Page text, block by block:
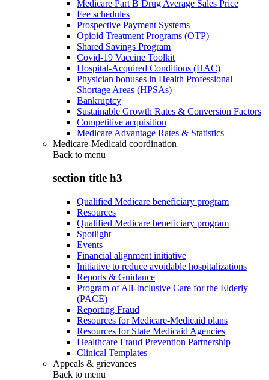
Medicare Part B Drug Average Sales Price
Fee schedules
Prospective Payment Systems
Opioid Treatment Programs (OTP)
Shared Savings Program
Covid-19 Vaccine Toolkit
Hospital-Acquired Conditions (HAC)
Physician bonuses in Health Professional
Shortage Areas (HPSAs)
Bankruptcy
Sustainable Growth Rates & Conversion Factors
Competitive acquisition
Medicare Advantage Rates & Statistics
Medicare-Medicaid coordination
Back to menu
section title h3
Qualified Medicare beneficiary program
Resources
Qualified Medicare beneficiary program
Spotlight
Events
Financial alignment initiative
Initiative to reduce avoidable hospitalizations
Reports & Guidance
Program of All-Inclusive Care for the Elderly
(PACE)
Reporting Fraud
Resources for Medicare-Medicaid plans
Resources for State Medicaid Agencies
Healthcare Fraud Prevention Partnership
Clinical Templates
Appeals & grievances
Back to menu